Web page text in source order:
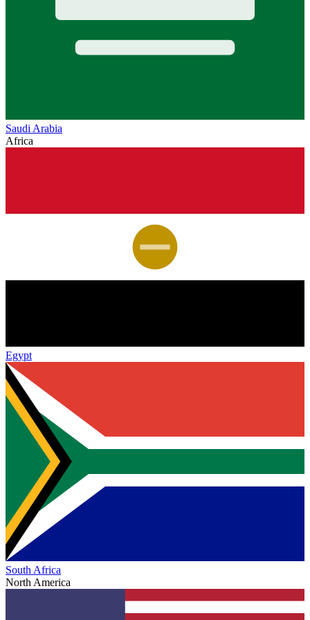
Saudi Arabia
Africa
Egypt
South Africa
North America